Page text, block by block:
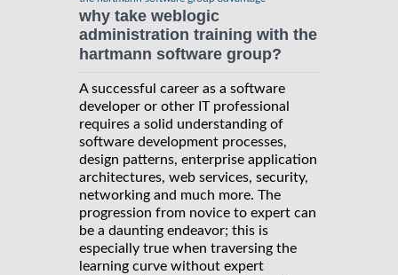
why take weblogic
administration training with the
hartmann software group?
A successful career as a software
developer or other IT professional
requires a solid understanding of
software development processes,
design patterns, enterprise application
architectures, web services, security,
networking and much more. The
progression from novice to expert can
be a daunting endeavor; this is
especially true when traversing the
learning curve without expert